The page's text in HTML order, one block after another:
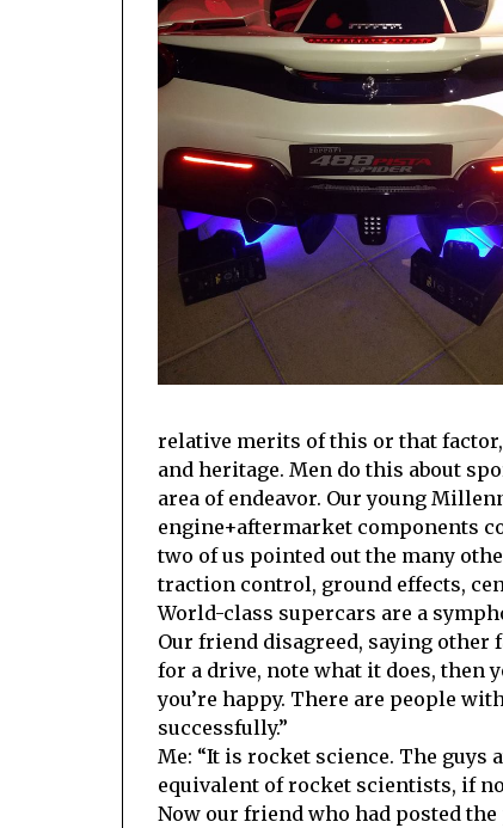
relative merits of this or that
and heritage. Men do this about
area of endeavor. Our young
engine+aftermarket components
two of us pointed out the many
traction control, ground effects,
World-class supercars are a
Our friend disagreed, saying other
for a drive, note what it does, then
you’re happy. There are people
successfully.”
Me: “It is rocket science. The guys
equivalent of rocket scientists, if
Now our friend who had posted